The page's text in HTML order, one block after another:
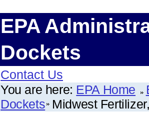
EPA
Dockets
Contact Us
You are here: EPA Home
Dockets Midwest